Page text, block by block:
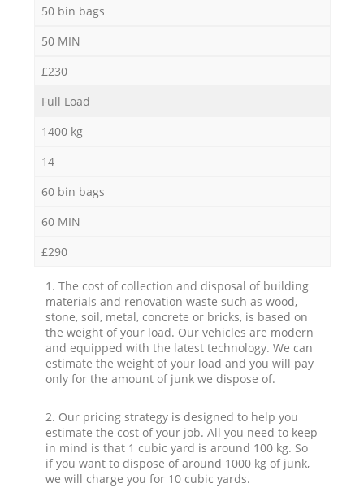
50 bin bags
50 MIN
£230
Full Load
1400 kg
14
60 bin bags
60 MIN
£290
1. The cost of collection and disposal of building
materials and renovation waste such as wood,
stone, soil, metal, concrete or bricks, is based on
the weight of your load. Our vehicles are modern
and equipped with the latest technology. We can
estimate the weight of your load and you will pay
only for the amount of junk we dispose of.
2. Our pricing strategy is designed to help you
estimate the cost of your job. All you need to keep
in mind is that 1 cubic yard is around 100 kg. So
if you want to dispose of around 1000 kg of junk,
we will charge you for 10 cubic yards.